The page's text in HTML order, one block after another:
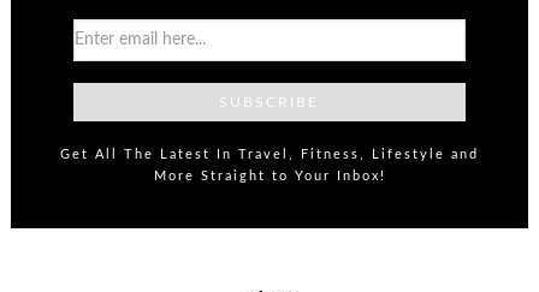
Get All The Latest In Travel, Fitness, Lifestyle and
More Straight to Your Inbox!